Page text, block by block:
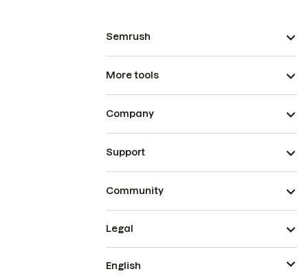
Semrush
More tools
Company
Support
Community
Legal
English